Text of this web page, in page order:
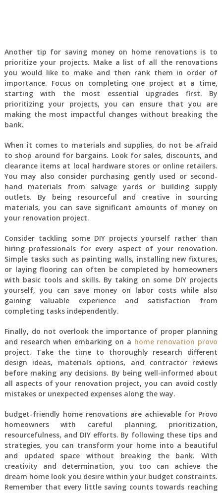
Another tip for saving money on home renovations is to
prioritize your projects. Make a list of all the renovations
you would like to make and then rank them in order of
importance. Focus on completing one project at a time,
starting with the most essential upgrades first. By
prioritizing your projects, you can ensure that you are
making the most impactful changes without breaking the
bank.
When it comes to materials and supplies, do not be afraid
to shop around for bargains. Look for sales, discounts, and
clearance items at local hardware stores or online retailers.
You may also consider purchasing gently used or second-
hand materials from salvage yards or building supply
outlets. By being resourceful and creative in sourcing
materials, you can save significant amounts of money on
your renovation project.
Consider tackling some DIY projects yourself rather than
hiring professionals for every aspect of your renovation.
Simple tasks such as painting walls, installing new fixtures,
or laying flooring can often be completed by homeowners
with basic tools and skills. By taking on some DIY projects
yourself, you can save money on labor costs while also
gaining valuable experience and satisfaction from
completing tasks independently.
Finally, do not overlook the importance of proper planning
and research when embarking on a home renovation provo
project. Take the time to thoroughly research different
design ideas, materials options, and contractor reviews
before making any decisions. By being well-informed about
all aspects of your renovation project, you can avoid costly
mistakes or unexpected expenses along the way.
budget-friendly home renovations are achievable for Provo
homeowners with careful planning, prioritization,
resourcefulness, and DIY efforts. By following these tips and
strategies, you can transform your home into a beautiful
and updated space without breaking the bank. With
creativity and determination, you too can achieve the
dream home look you desire within your budget constraints.
Remember that every little saving counts towards reaching